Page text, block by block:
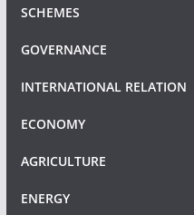
SCHEMES
GOVERNANCE
INTERNATIONAL RELATION
ECONOMY
AGRICULTURE
ENERGY